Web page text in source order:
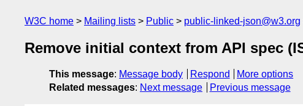
W3C home Mailing lists Public public-linked-json@w3.org
Remove initial context from API spec
This message: Message body Respond
More options
Related messages: Next message Previous message